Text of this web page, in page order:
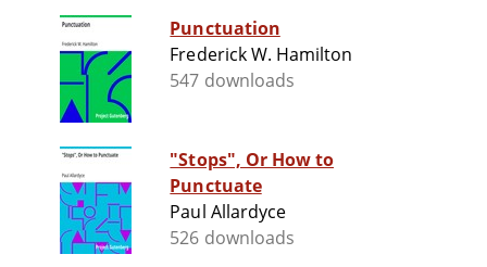
Punctuation
Frederick W. Hamilton
547 downloads
"Stops", Or How to
Punctuate
Paul Allardyce
526 downloads